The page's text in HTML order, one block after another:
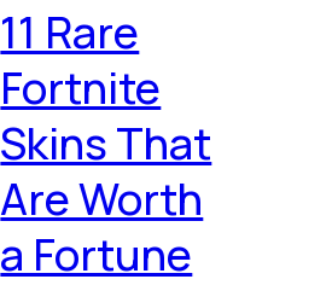
11 Rare
Fortnite
Skins That
Are Worth
a Fortune